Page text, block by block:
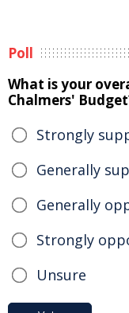
Poll
What is your
Chalmers'
Strongly
Generally
Generally
Strongly
Unsure